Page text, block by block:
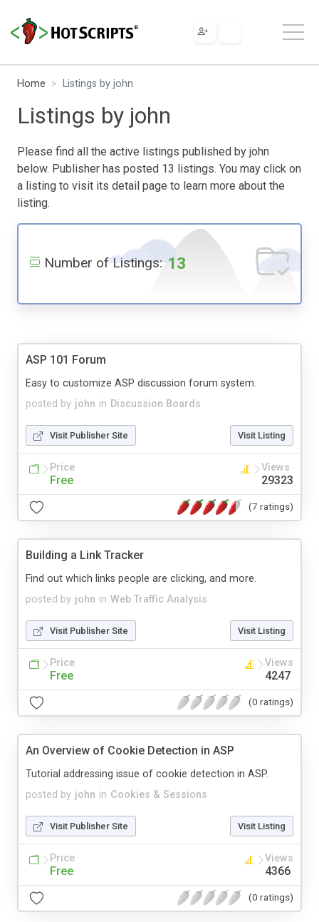
Home Listings by john
Listings by john
Please find all the active listings published by john
below. Publisher has posted 13 listings. You may click on
a listing to visit its detail page to learn more about the
listing.
Number of Listings: 13
ASP 101 Forum
posted by john in Discussion Boards
Easy to customize ASP discussion forum system.
Visit Publisher Site Visit Listing
Price
Free
Views
29323
(7 ratings)
Building a Link Tracker
posted by john in Web Traffic Analysis
Find out which links people are clicking, and more.
Visit Publisher Site Visit Listing
Price
Free
Views
4247
(0 ratings)
An Overview of Cookie Detection in ASP
posted by john in Cookies & Sessions
Tutorial addressing issue of cookie detection in ASP.
Visit Publisher Site Visit Listing
Price
Free
Views
4366
(0 ratings)